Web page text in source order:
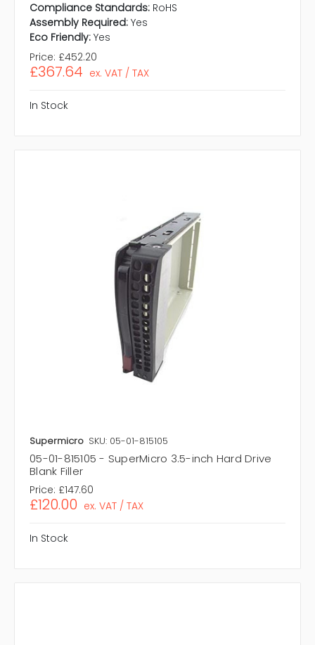
Compliance Standards: RoHS
Assembly Required: Yes
Eco Friendly: Yes
Price: £452.20
£367.64 ex. VAT / TAX
In Stock
Supermicro SKU: 05-01-815105
05-01-815105 - SuperMicro 3.5-inch Hard Drive
Blank Filler
Price: £147.60
£120.00 ex. VAT / TAX
In Stock